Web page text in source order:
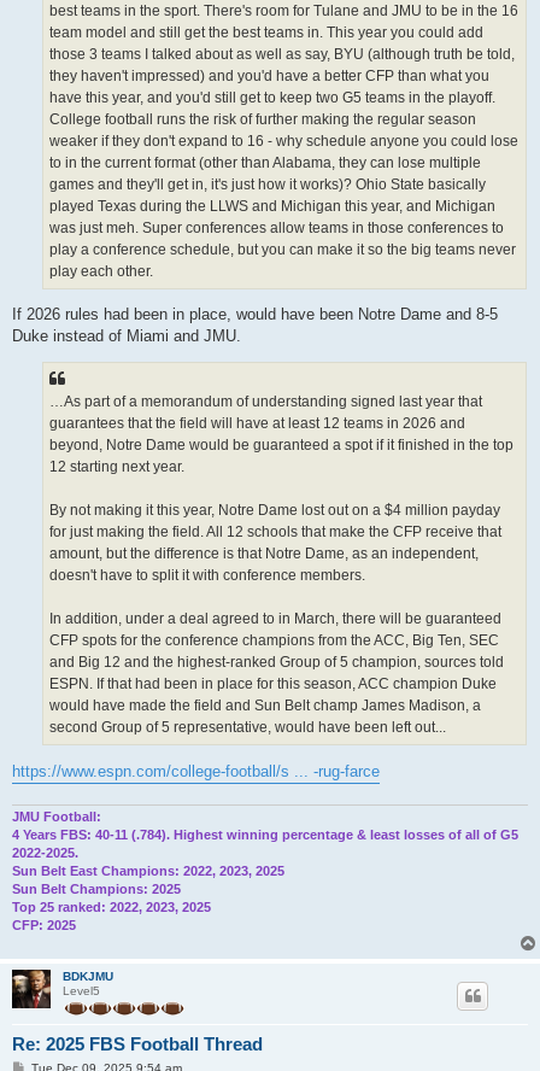
best teams in the sport. There's room for Tulane and JMU to be in the 16
team model and still get the best teams in. This year you could add
those 3 teams I talked about as well as say, BYU (although truth be told,
they haven't impressed) and you'd have a better CFP than what you
have this year, and you'd still get to keep two G5 teams in the playoff.
College football runs the risk of further making the regular season
weaker if they don't expand to 16 - why schedule anyone you could lose
to in the current format (other than Alabama, they can lose multiple
games and they'll get in, it's just how it works)? Ohio State basically
played Texas during the LLWS and Michigan this year, and Michigan
was just meh. Super conferences allow teams in those conferences to
play a conference schedule, but you can make it so the big teams never
play each other.
If 2026 rules had been in place, would have been Notre Dame and 8-5
Duke instead of Miami and JMU.
…As part of a memorandum of understanding signed last year that
guarantees that the field will have at least 12 teams in 2026 and
beyond, Notre Dame would be guaranteed a spot if it finished in the top
12 starting next year.
By not making it this year, Notre Dame lost out on a $4 million payday
for just making the field. All 12 schools that make the CFP receive that
amount, but the difference is that Notre Dame, as an independent,
doesn't have to split it with conference members.
In addition, under a deal agreed to in March, there will be guaranteed
CFP spots for the conference champions from the ACC, Big Ten, SEC
and Big 12 and the highest-ranked Group of 5 champion, sources told
ESPN. If that had been in place for this season, ACC champion Duke
would have made the field and Sun Belt champ James Madison, a
second Group of 5 representative, would have been left out...
https://www.espn.com/college-football/s ... -rug-farce
JMU Football:
4 Years FBS: 40-11 (.784). Highest winning percentage & least losses of all of G5
2022-2025.
Sun Belt East Champions: 2022, 2023, 2025
Sun Belt Champions: 2025
Top 25 ranked: 2022, 2023, 2025
CFP: 2025
BDKJMU
Level5
Re: 2025 FBS Football Thread
PTue Dec 09, 2025 9:54 am